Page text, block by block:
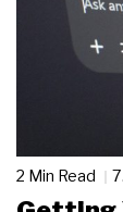
2 Min Read